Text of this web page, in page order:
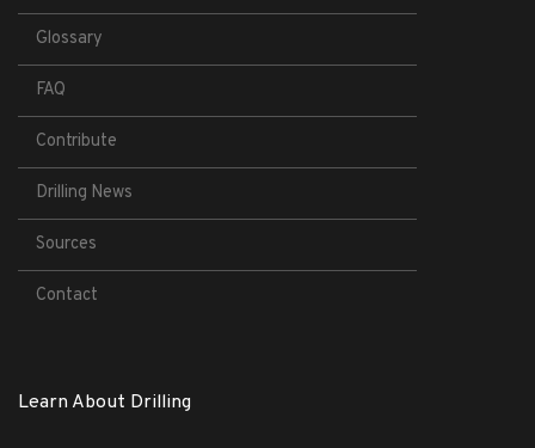
Glossary
FAQ
Contribute
Drilling News
Sources
Contact
Learn About Drilling